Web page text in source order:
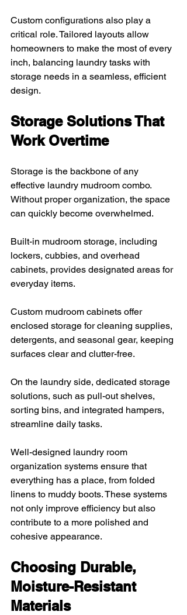
Custom configurations also play a
critical role. Tailored layouts allow
homeowners to make the most of every
inch, balancing laundry tasks with
storage needs in a seamless, efficient
design.
Storage Solutions That
Work Overtime
Storage is the backbone of any
effective laundry mudroom combo.
Without proper organization, the space
can quickly become overwhelmed.
Built-in mudroom storage, including
lockers, cubbies, and overhead
cabinets, provides designated areas for
everyday items.
Custom mudroom cabinets offer
enclosed storage for cleaning supplies,
detergents, and seasonal gear, keeping
surfaces clear and clutter-free.
On the laundry side, dedicated storage
solutions, such as pull-out shelves,
sorting bins, and integrated hampers,
streamline daily tasks.
Well-designed laundry room
organization systems ensure that
everything has a place, from folded
linens to muddy boots. These systems
not only improve efficiency but also
contribute to a more polished and
cohesive appearance.
Choosing Durable,
Moisture-Resistant
Materials